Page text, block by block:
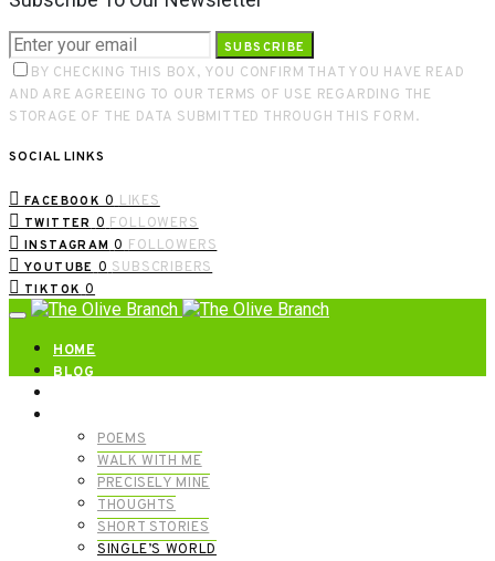
SUBSCRIBE
BY CHECKING THIS BOX, YOU CONFIRM THAT YOU HAVE READ
AND ARE AGREEING TO OUR TERMS OF USE REGARDING THE
STORAGE OF THE DATA SUBMITTED THROUGH THIS FORM.
SOCIAL LINKS
FACEBOOK 0 LIKES
TWITTER 0 FOLLOWERS
INSTAGRAM 0 FOLLOWERS
YOUTUBE 0 SUBSCRIBERS
TIKTOK 0
HOME
BLOG
POEMS
WALK WITH ME
PRECISELY MINE
THOUGHTS
SHORT STORIES
SINGLE’S WORLD